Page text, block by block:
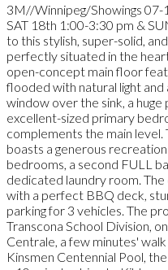
3M//Winnipeg/Showings
SAT 18th 1:00-3:30 pm &
to this stylish, super-solid,
perfectly situated in the
open-concept main floor
flooded with natural light and
window over the sink, a
excellent-sized primary
complements the main level.
boasts a generous
bedrooms, a second FULL
dedicated laundry room.
with a perfect BBQ deck,
parking for 3 vehicles. The
Transcona School Division,
Centrale, a few minutes'
Kinsmen Centennial Pool,